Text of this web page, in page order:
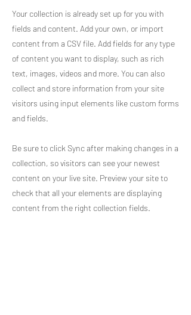
Your collection is already set up for you with
fields and content. Add your own, or import
content from a CSV file. Add fields for any type
of content you want to display, such as rich
text, images, videos and more. You can also
collect and store information from your site
visitors using input elements like custom forms
and fields.
Be sure to click Sync after making changes in a
collection, so visitors can see your newest
content on your live site. Preview your site to
check that all your elements are displaying
content from the right collection fields.